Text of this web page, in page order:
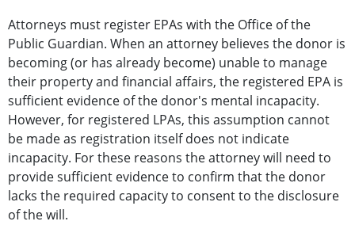
Attorneys must register EPAs with the Office of the
Public Guardian. When an attorney believes the donor is
becoming (or has already become) unable to manage
their property and financial affairs, the registered EPA is
sufficient evidence of the donor's mental incapacity.
However, for registered LPAs, this assumption cannot
be made as registration itself does not indicate
incapacity. For these reasons the attorney will need to
provide sufficient evidence to confirm that the donor
lacks the required capacity to consent to the disclosure
of the will.